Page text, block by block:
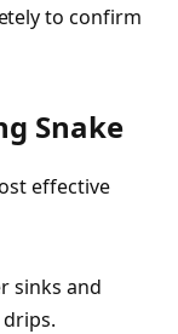
to confirm
Snake
effective
sinks and